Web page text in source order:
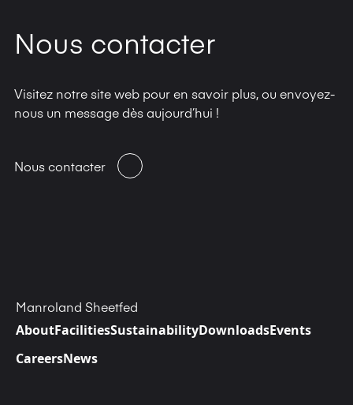
Nous contacter
Visitez notre site web pour en savoir plus, ou envoyez-
nous un message dès aujourd’hui !
Nous contacter
Manroland Sheetfed
AboutFacilitiesSustainabilityDownloadsEvents
CareersNews